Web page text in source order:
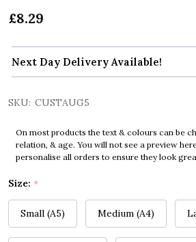
£8.29
Next Day Delivery Available!
SKU: CUSTAUG5
On most products the text & colours can be
relation, & age. You will not see a preview
personalise all orders to ensure they look
Size: *
Small (A5) Medium (A4)